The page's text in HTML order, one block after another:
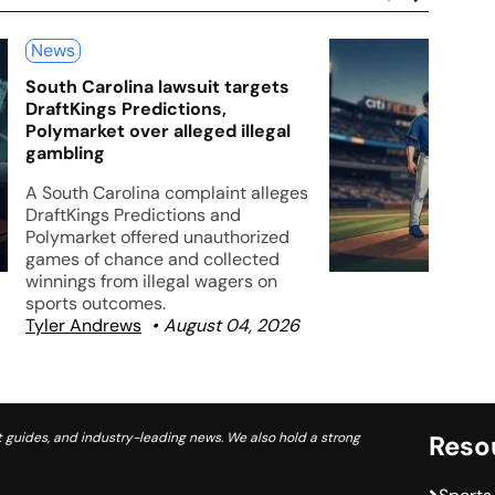
News
South Carolina lawsuit targets
DraftKings Predictions,
Polymarket over alleged illegal
gambling
A South Carolina complaint alleges
DraftKings Predictions and
Polymarket offered unauthorized
games of chance and collected
winnings from illegal wagers on
sports outcomes.
Tyler Andrews
August 04, 2026
and industry-leading news. We also hold a strong